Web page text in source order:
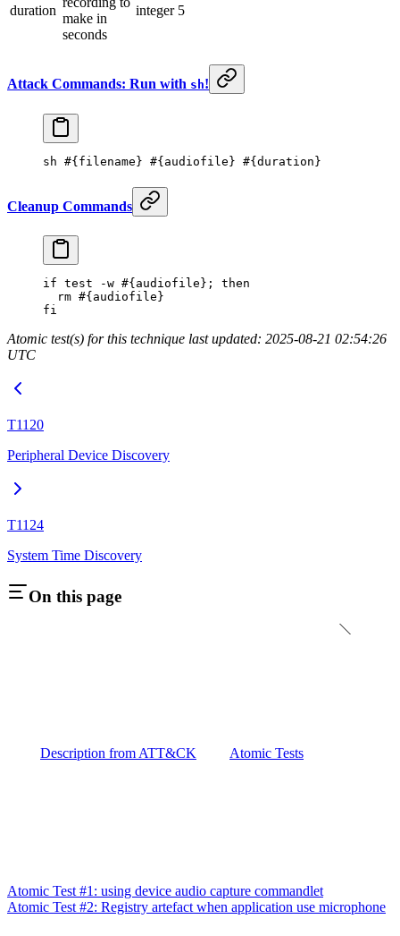
duration
make in
seconds
integer 5
Attack Commands: Run with sh!
sh #{filename} #{audiofile} #{duration}
Cleanup Commands
if test -w #{audiofile}; then
  rm
#{audiofile}
fi
Atomic test(s) for this technique last updated: 2025-08-21 02:54:26
UTC
T1120
Peripheral Device Discovery
T1124
System Time Discovery
On this page
Description from ATT&CK Atomic Tests
Atomic Test #1: using device audio capture commandlet
Atomic Test #2: Registry artefact when application use microphone